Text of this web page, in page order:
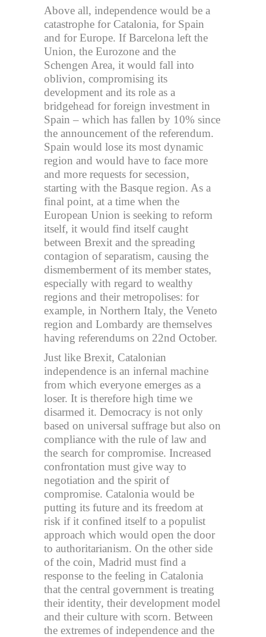
Above all, independence would be a
catastrophe for Catalonia, for Spain
and for Europe. If Barcelona left the
Union, the Eurozone and the
Schengen Area, it would fall into
oblivion, compromising its
development and its role as a
bridgehead for foreign investment in
Spain – which has fallen by 10% since
the announcement of the referendum.
Spain would lose its most dynamic
region and would have to face more
and more requests for secession,
starting with the Basque region. As a
final point, at a time when the
European Union is seeking to reform
itself, it would find itself caught
between Brexit and the spreading
contagion of separatism, causing the
dismemberment of its member states,
especially with regard to wealthy
regions and their metropolises: for
example, in Northern Italy, the Veneto
region and Lombardy are themselves
having referendums on 22nd October.
Just like Brexit, Catalonian
independence is an infernal machine
from which everyone emerges as a
loser. It is therefore high time we
disarmed it. Democracy is not only
based on universal suffrage but also on
compliance with the rule of law and
the search for compromise. Increased
confrontation must give way to
negotiation and the spirit of
compromise. Catalonia would be
putting its future and its freedom at
risk if it confined itself to a populist
approach which would open the door
to authoritarianism. On the other side
of the coin, Madrid must find a
response to the feeling in Catalonia
that the central government is treating
their identity, their development model
and their culture with scorn. Between
the extremes of independence and the